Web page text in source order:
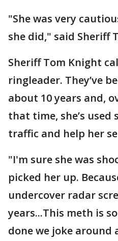
"She was very
she did," said Sheriff
Sheriff Tom Knight
ringleader. They’ve
about 10 years and,
that time, she’s
traffic and help her
"I'm sure she was
picked her up.
undercover radar
years...This meth is
done we joke